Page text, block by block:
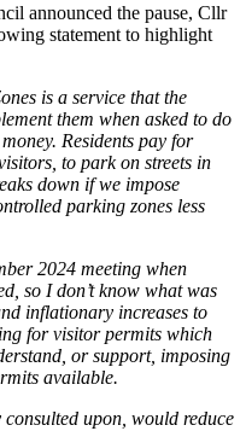
announced the pause, Cllr
statement to highlight
is a service that the
them when asked to do
Residents pay for
to park on streets in
down if we impose
parking zones less
2024 meeting when
so I don’t know what was
inflationary increases to
for visitor permits which
or support, imposing
available.
upon, would reduce